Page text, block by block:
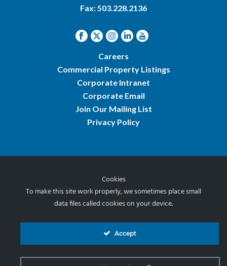
Fax: 503.228.2136
Careers
Commercial Property Listings
Corporate Intranet
Corporate Email
Join Our Mailing List
Privacy Policy
© 2026 Norris & Stevens, Inc.
Cookies
To make this site work properly, we sometimes place small
data files called cookies on your device.
Accept